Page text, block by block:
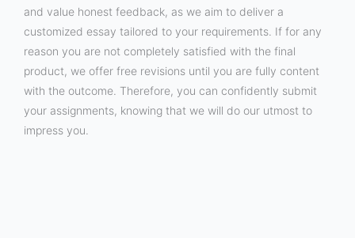
and value honest feedback, as we aim to deliver a
customized essay tailored to your requirements. If for any
reason you are not completely satisfied with the final
product, we offer free revisions until you are fully content
with the outcome. Therefore, you can confidently submit
your assignments, knowing that we will do our utmost to
impress you.